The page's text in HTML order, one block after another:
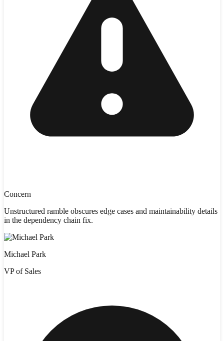
Concern
Unstructured ramble obscures edge cases and maintainability details
in the dependency chain fix.
Michael Park
VP of Sales